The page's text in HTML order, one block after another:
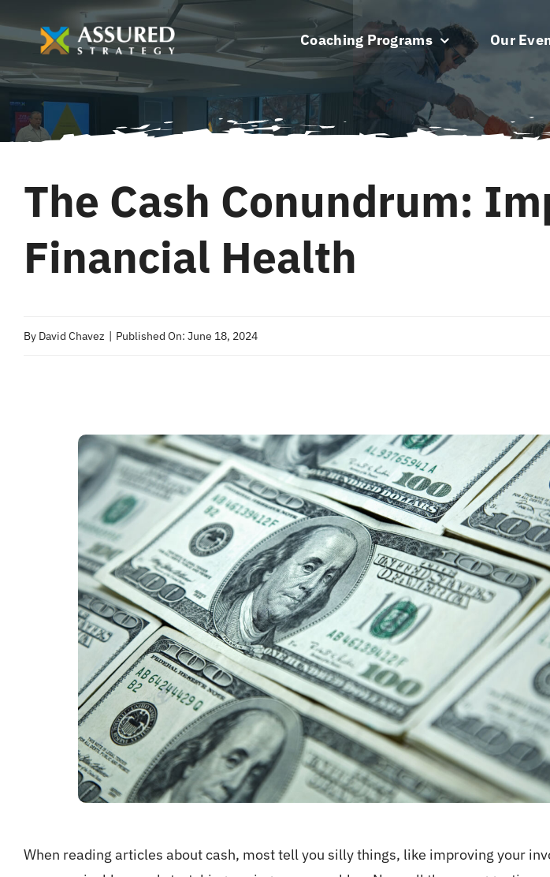
to
content
Coaching Programs Our
The Cash Conundrum:
Financial Health
By David Chavez | Published On: June 18, 2024
When reading articles about cash, most tell you silly things, like improving your